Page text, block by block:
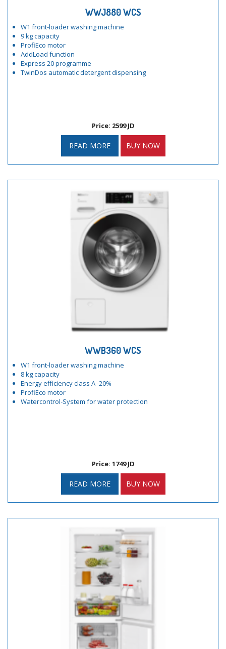
WWJ880 WCS
W1 front-loader washing machine
9 kg capacity
ProfiEco motor
AddLoad function
Express 20 programme
TwinDos automatic detergent dispensing
Price: 2599 JD
READ MORE BUY NOW
WWB360 WCS
W1 front-loader washing machine
8 kg capacity
Energy efficiency class A -20%
ProfiEco motor
Watercontrol-System for water protection
Price: 1749 JD
READ MORE BUY NOW